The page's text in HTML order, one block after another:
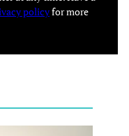
policyfor more